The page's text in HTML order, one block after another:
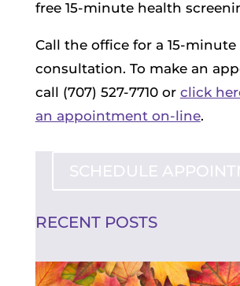
free 15-minute health
Call the office for a 15-minute
consultation. To make an
call (707) 527-7710 or click
an appointment on-line.
SCHEDULE
RECENT POSTS